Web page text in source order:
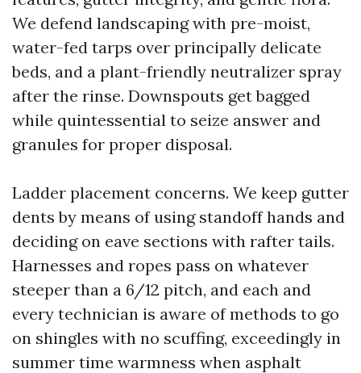
We defend landscaping with pre-moist,
water-fed tarps over principally delicate
beds, and a plant-friendly neutralizer spray
after the rinse. Downspouts get bagged
while quintessential to seize answer and
granules for proper disposal.
Ladder placement concerns. We keep gutter
dents by means of using standoff hands and
deciding on eave sections with rafter tails.
Harnesses and ropes pass on whatever
steeper than a 6/12 pitch, and each and
every technician is aware of methods to go
on shingles with no scuffing, exceedingly in
summer time warmness when asphalt